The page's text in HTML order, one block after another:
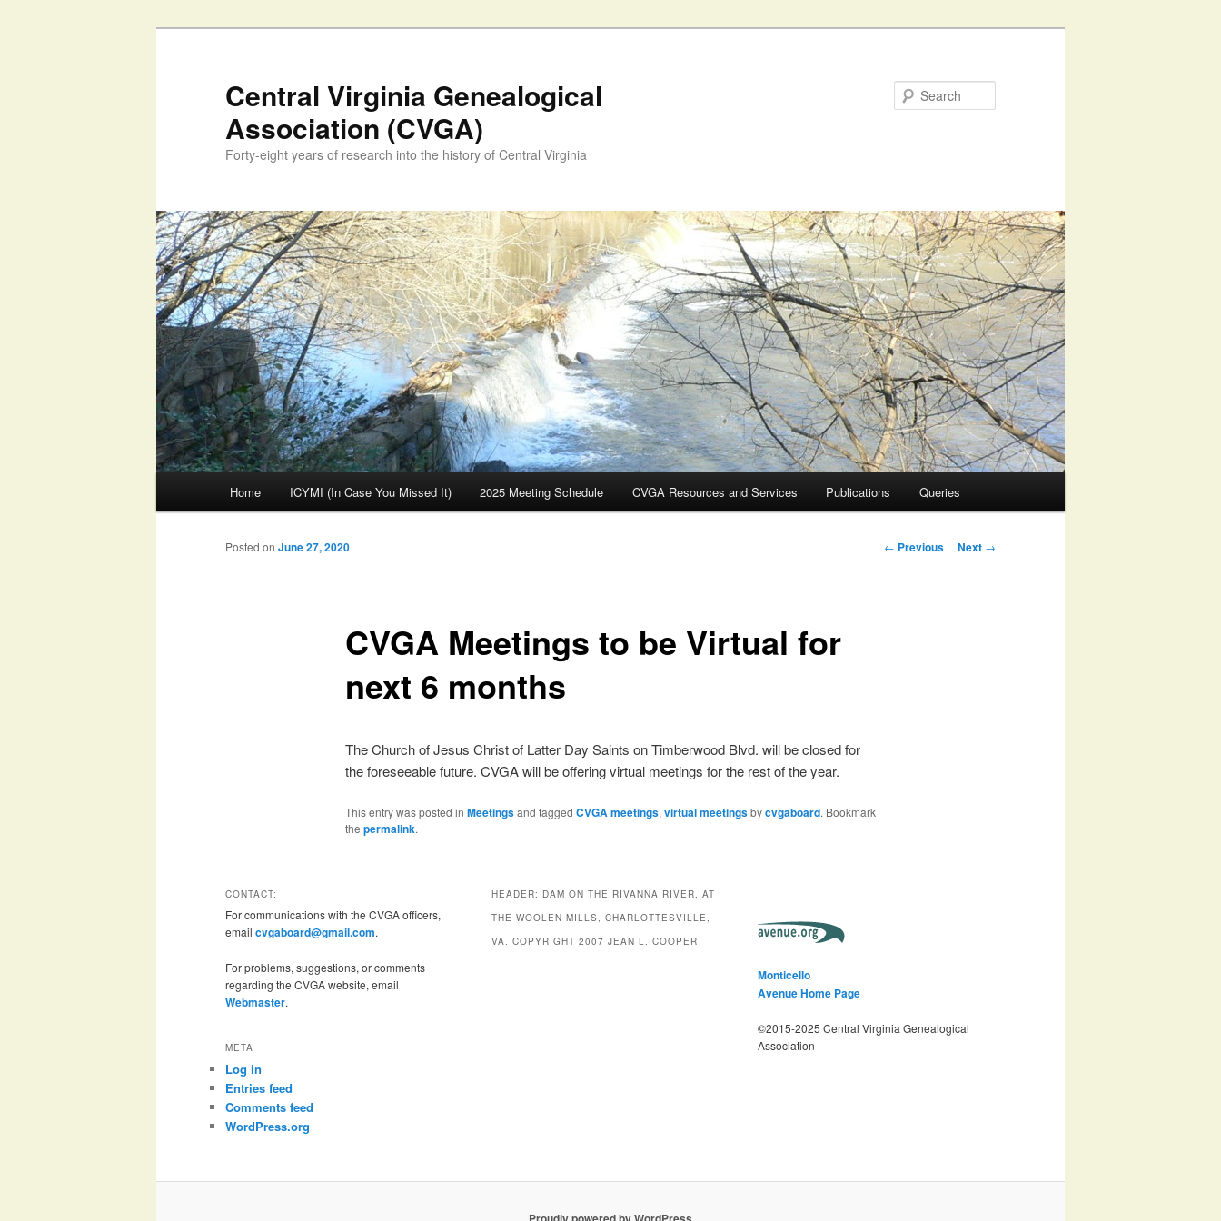
Central Virginia Genealogical
Association (CVGA)
Forty-eight years of research into the history of Central Virginia
Home ICYMI (In Case You Missed It) 2025 Meeting Schedule CVGA Resources and Services Publications Queries
Post
← Previous Next →
CVGA Meetings to be Virtual for
next 6 months
Posted on June 27, 2020
The Church of Jesus Christ of Latter Day Saints on Timberwood Blvd. will be closed for
the foreseeable future. CVGA will be offering virtual meetings for the rest of the year.
This entry was posted in Meetingsand tagged CVGA meetings, virtual meetingsbycvgaboard. Bookmark
the permalink.
CONTACT:
For communications with the CVGA officers,
email cvgaboard@gmail.com.
For problems, suggestions, or comments
regarding the CVGA website, email
Webmaster.
META
Log in
Entries feed
Comments feed
WordPress.org
HEADER: DAM ON THE RIVANNA RIVER, AT
THE WOOLEN MILLS, CHARLOTTESVILLE,
VA. COPYRIGHT 2007 JEAN L. COOPER
Monticello
Avenue Home Page
©2015-2025 Central Virginia Genealogical
Association